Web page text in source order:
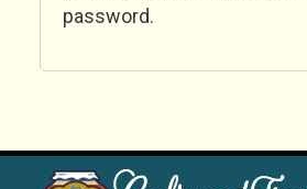
password.